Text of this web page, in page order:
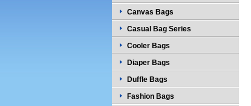
Canvas Bags
Casual Bag Series
Cooler Bags
Diaper Bags
Duffle Bags
Fashion Bags